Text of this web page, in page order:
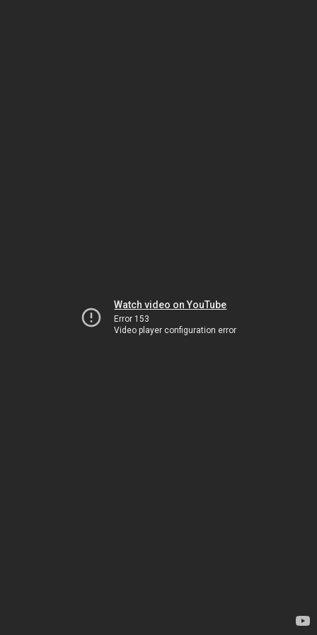
Watch video on YouTube
Error 153
Video player configuration error